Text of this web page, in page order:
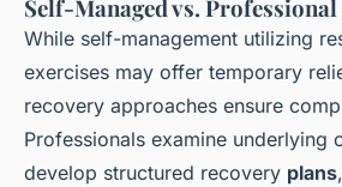
Self-Managed vs.
While self-management utilizing
exercises may offer temporary
recovery approaches ensure
Professionals examine underlying
develop structured recovery plans